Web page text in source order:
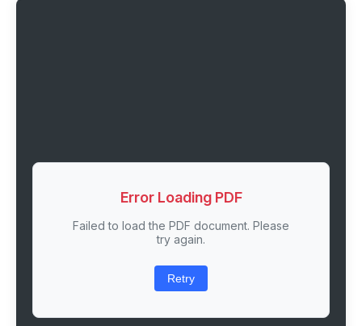
Error Loading PDF
Failed to load the PDF document. Please
try again.
Retry